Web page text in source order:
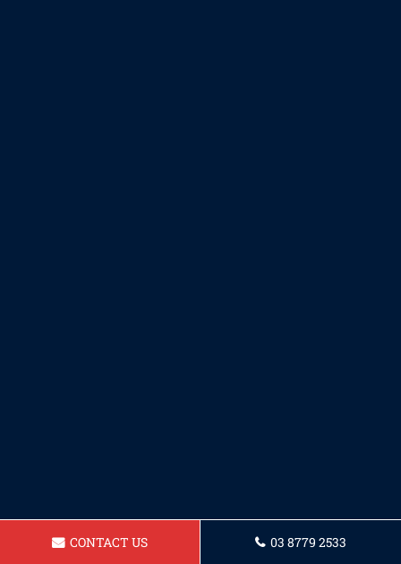
CONTACT US 03 8779 2533